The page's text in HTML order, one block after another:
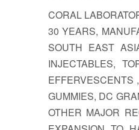
CORAL
30 YEARS,
SOUTH EAST
INJECTABLES,
EFFERVESCENTS
GUMMIES, DC
OTHER MAJOR